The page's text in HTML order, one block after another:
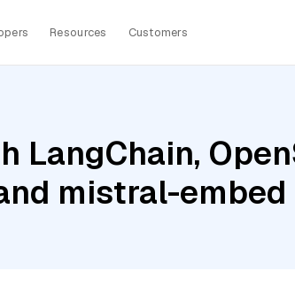
Resources Customers
LangChain,
mistral-embed